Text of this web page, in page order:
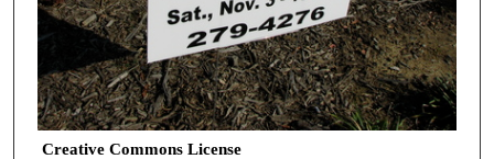
Creative Commons License